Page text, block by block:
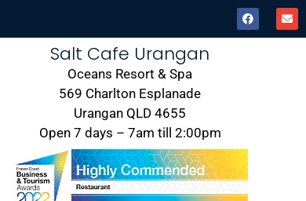
Salt Cafe Urangan
Oceans Resort & Spa
569 Charlton Esplanade
Urangan QLD 4655
Open 7 days – 7am till 2:00pm